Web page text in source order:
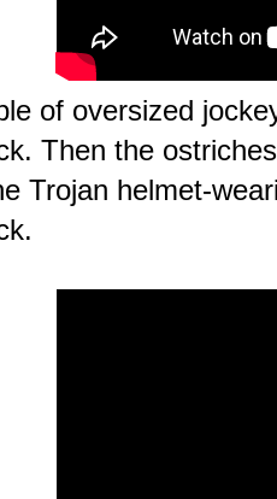
of oversized
Then the
Trojan helmet-